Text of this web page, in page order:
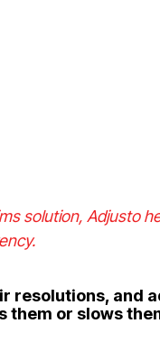
solution, Adjusto
resolutions, and
or slows